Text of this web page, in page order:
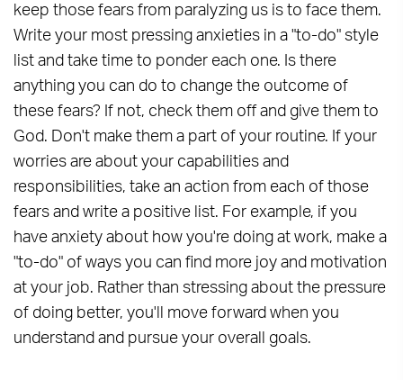
keep those fears from paralyzing us is to face them.
Write your most pressing anxieties in a "to-do" style
list and take time to ponder each one. Is there
anything you can do to change the outcome of
these fears? If not, check them off and give them to
God. Don't make them a part of your routine. If your
worries are about your capabilities and
responsibilities, take an action from each of those
fears and write a positive list. For example, if you
have anxiety about how you're doing at work, make a
"to-do" of ways you can find more joy and motivation
at your job. Rather than stressing about the pressure
of doing better, you'll move forward when you
understand and pursue your overall goals.